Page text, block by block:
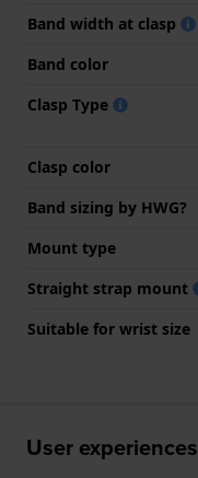
Band width at clasp
Band color
Clasp Type
Clasp color
Band sizing by HWG?
Mount type
Straight strap mount
Suitable for wrist size
User experiences